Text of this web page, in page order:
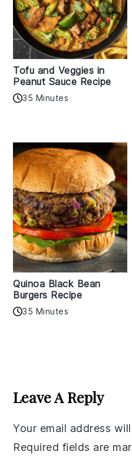
Tofu and Veggies in
Peanut Sauce Recipe
35 Minutes
Quinoa Black Bean
Burgers Recipe
35 Minutes
Interactions
Leave A Reply
Your email address
Required fields are